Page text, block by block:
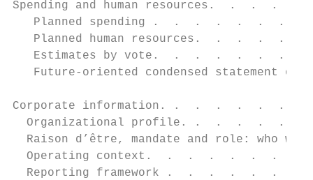
Spending and human
Planned spending .  .  .  .  .  .  .
Planned human resources.  .  .  .  .
Estimates by vote.  .  .  .  .  .  .
Future-oriented condensed statement of
Corporate information. .  .  .
Organizational profile. .  .  .  .  .
Raison d’être, mandate and role: who we
Operating context.  .  .  .  .  .  .  .
Reporting framework .  .  .  .  .  .  .